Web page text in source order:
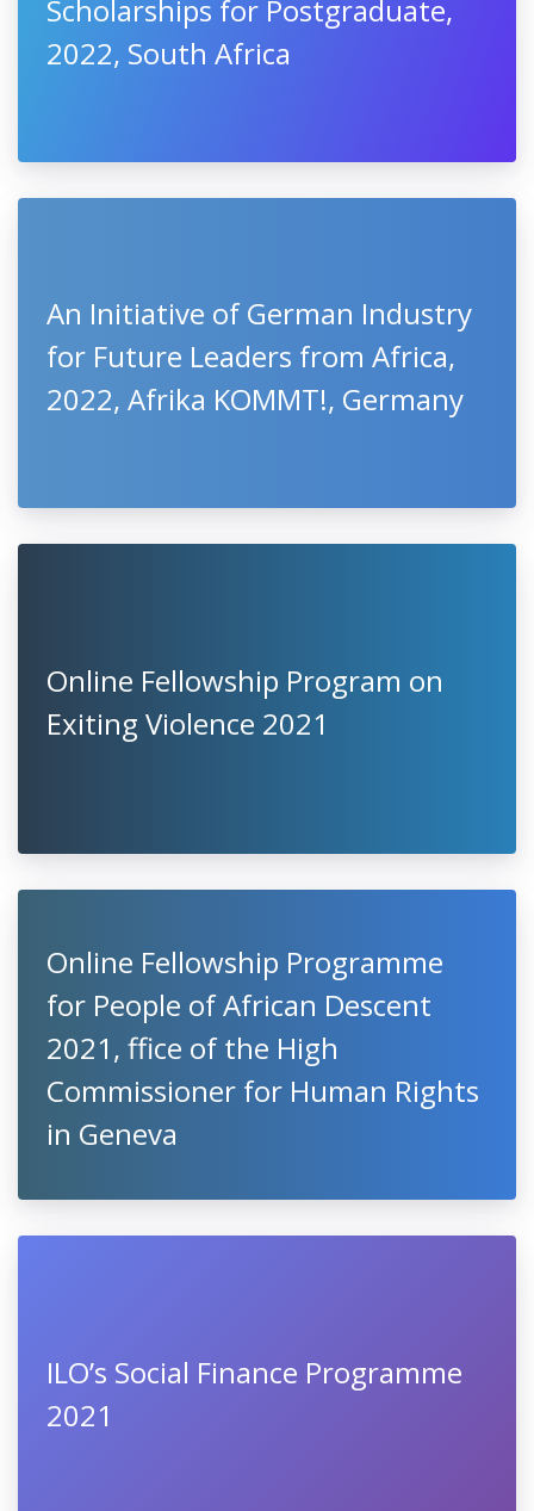
Scholarships for Postgraduate,
2022, South Africa
An Initiative of German Industry
for Future Leaders from Africa,
2022, Afrika KOMMT!, Germany
Online Fellowship Program on
Exiting Violence 2021
Online Fellowship Programme
for People of African Descent
2021, ffice of the High
Commissioner for Human Rights
in Geneva
ILO’s Social Finance Programme
2021